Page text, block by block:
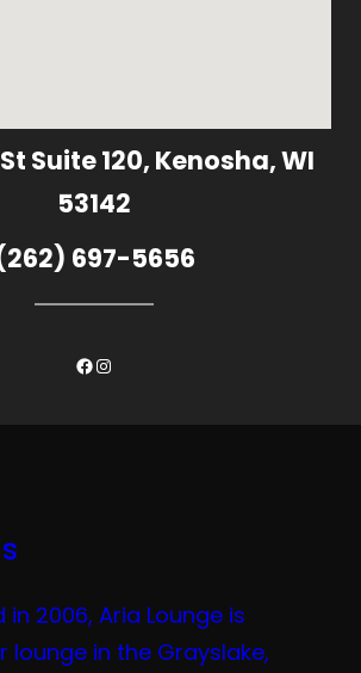
Suite 120, Kenosha, WI
53142
697-5656
Facebook
Instagram
in 2006, Aria Lounge is
lounge in the Grayslake,